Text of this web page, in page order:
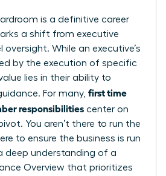
is a definitive career
a shift from executive
oversight. While an executive’s
by the execution of specific
lies in their ability to
For many, first time
responsibilities center on
You aren’t there to run the
to ensure the business is run
a deep understanding of a
Overview that prioritizes